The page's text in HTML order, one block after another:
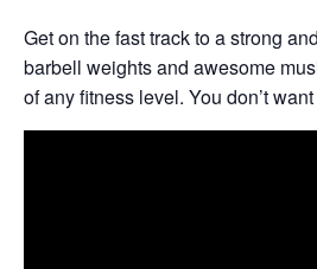
Get on the fast track to a strong
barbell weights and awesome
of any fitness level. You don’t